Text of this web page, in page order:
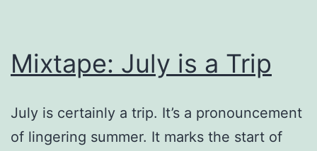
Mixtape: July is a Trip
July is certainly a trip. It’s a pronouncement
of lingering summer. It marks the start of